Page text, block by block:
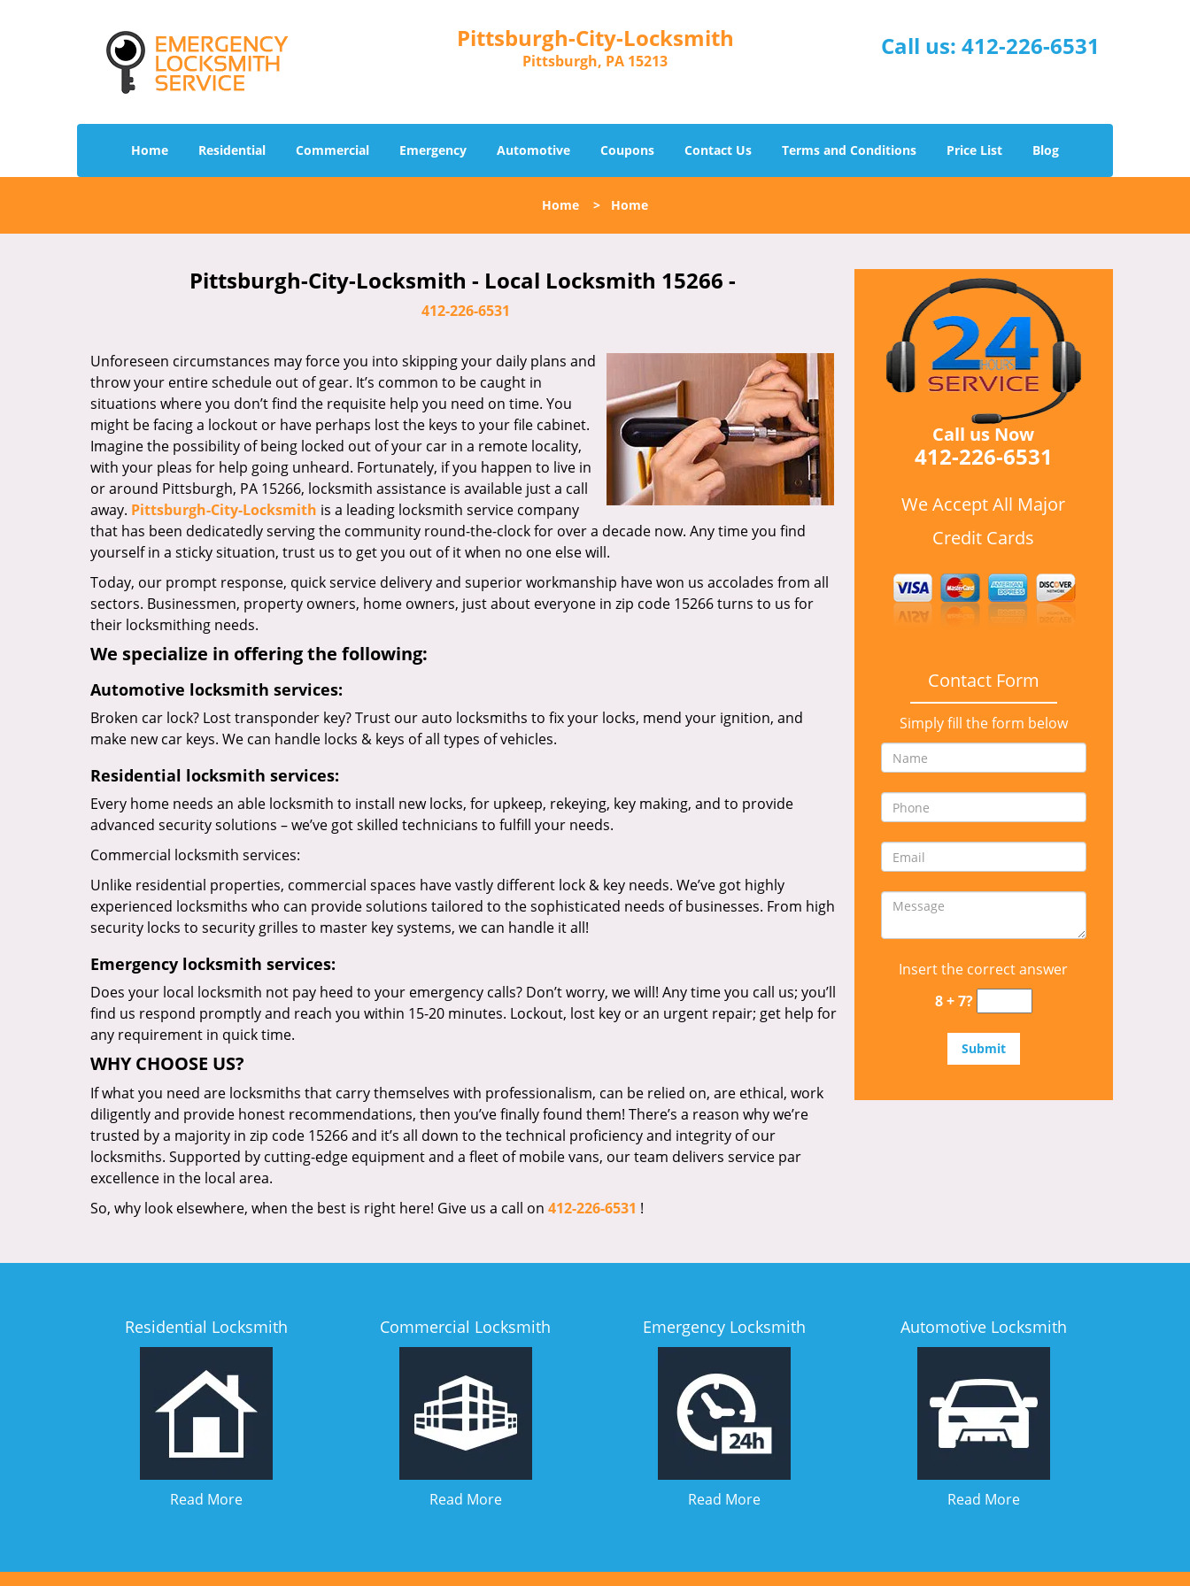
Pittsburgh-City-Locksmith
Pittsburgh, PA 15213
Call us: 412-226-6531
Home Residential Commercial Emergency Automotive Coupons Contact Us Terms and Conditions Price List Blog
Home > Home
Pittsburgh-City-Locksmith - Local Locksmith 15266 -
412-226-6531
Unforeseen circumstances may force you into skipping your daily plans and
throw your entire schedule out of gear. It’s common to be caught in
situations where you don’t find the requisite help you need on time. You
might be facing a lockout or have perhaps lost the keys to your file cabinet.
Imagine the possibility of being locked out of your car in a remote locality,
with your pleas for help going unheard. Fortunately, if you happen to live in
or around Pittsburgh, PA 15266, locksmith assistance is available just a call
away. Pittsburgh-City-Locksmith is a leading locksmith service company
that has been dedicatedly serving the community round-the-clock for over a decade now. Any time you find
yourself in a sticky situation, trust us to get you out of it when no one else will.
Today, our prompt response, quick service delivery and superior workmanship have won us accolades from all
sectors. Businessmen, property owners, home owners, just about everyone in zip code 15266 turns to us for
their locksmithing needs.
We specialize in offering the following:
Automotive locksmith services:
Broken car lock? Lost transponder key? Trust our auto locksmiths to fix your locks, mend your ignition, and
make new car keys. We can handle locks & keys of all types of vehicles.
Residential locksmith services:
Every home needs an able locksmith to install new locks, for upkeep, rekeying, key making, and to provide
advanced security solutions – we’ve got skilled technicians to fulfill your needs.
Commercial locksmith services:
Unlike residential properties, commercial spaces have vastly different lock & key needs. We’ve got highly
experienced locksmiths who can provide solutions tailored to the sophisticated needs of businesses. From high
security locks to security grilles to master key systems, we can handle it all!
Emergency locksmith services:
Does your local locksmith not pay heed to your emergency calls? Don’t worry, we will! Any time you call us; you’ll
find us respond promptly and reach you within 15-20 minutes. Lockout, lost key or an urgent repair; get help for
any requirement in quick time.
WHY CHOOSE US?
If what you need are locksmiths that carry themselves with professionalism, can be relied on, are ethical, work
diligently and provide honest recommendations, then you’ve finally found them! There’s a reason why we’re
trusted by a majority in zip code 15266 and it’s all down to the technical proficiency and integrity of our
locksmiths. Supported by cutting-edge equipment and a fleet of mobile vans, our team delivers service par
excellence in the local area.
So, why look elsewhere, when the best is right here! Give us a call on 412-226-6531 !
Call us Now
412-226-6531
We Accept All Major
Credit Cards
Contact Form
Simply fill the form below
Insert the correct answer
8 + 7?
Residential Locksmith
Read More
Commercial Locksmith
Read More
Emergency Locksmith
Read More
Automotive Locksmith
Read More